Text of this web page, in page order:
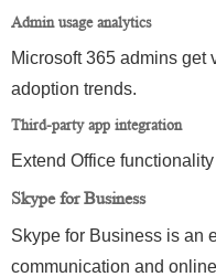
Admin usage analytics
Microsoft 365 admins get
adoption trends.
Third-party app integration
Extend Office
Skype for Business
Skype for Business is an
communication and